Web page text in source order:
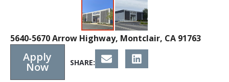
5640-5670 Arrow Highway, Montclair, CA 91763
Apply
Now SHARE: